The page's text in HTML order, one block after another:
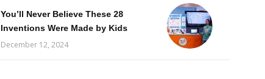
You’ll Never Believe These 28
Inventions Were Made by Kids
December 12, 2024